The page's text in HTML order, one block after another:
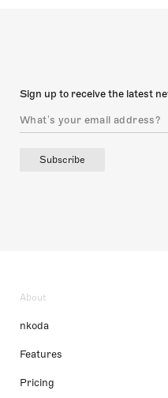
Sign up to receive the latest
Subscribe
About
nkoda
Features
Pricing